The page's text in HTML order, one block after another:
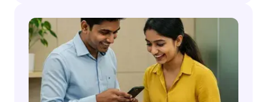
have only two ways to choose from; one leads
you to sprawling properties and real estate
deals, and the other leads you to trades that
can make you reach the sky if executed right.
Which would ensure success and wealth, and
which might lead you astray? Not an easy
choice. What if we pit these two against each